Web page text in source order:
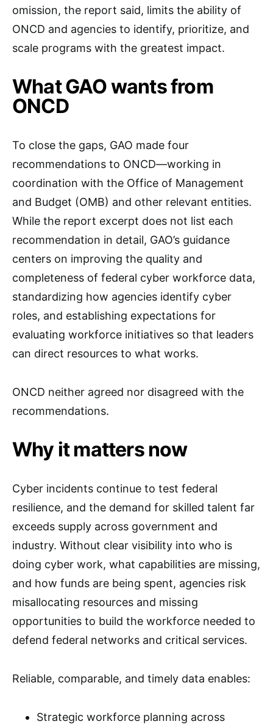
omission, the report said, limits the ability of
ONCD and agencies to identify, prioritize, and
scale programs with the greatest impact.
What GAO wants from
ONCD
To close the gaps, GAO made four
recommendations to ONCD—working in
coordination with the Office of Management
and Budget (OMB) and other relevant entities.
While the report excerpt does not list each
recommendation in detail, GAO’s guidance
centers on improving the quality and
completeness of federal cyber workforce data,
standardizing how agencies identify cyber
roles, and establishing expectations for
evaluating workforce initiatives so that leaders
can direct resources to what works.
ONCD neither agreed nor disagreed with the
recommendations.
Why it matters now
Cyber incidents continue to test federal
resilience, and the demand for skilled talent far
exceeds supply across government and
industry. Without clear visibility into who is
doing cyber work, what capabilities are missing,
and how funds are being spent, agencies risk
misallocating resources and missing
opportunities to build the workforce needed to
defend federal networks and critical services.
Reliable, comparable, and timely data enables:
Strategic workforce planning across